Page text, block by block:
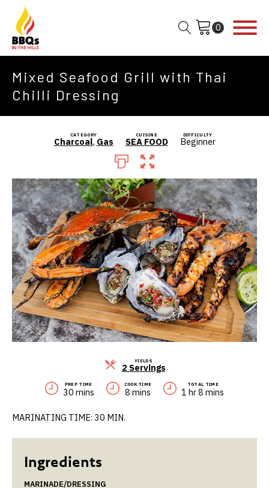
Mixed Seafood Grill with Thai
Chilli Dressing
CATEGORY
Charcoal, Gas
CUISINE
SEA FOOD
DIFFICULTY
Beginner
YIELDS
2 ServingsServings
PREP TIME
30 mins
COOK TIME
8 mins
TOTAL TIME
1 hr 8 mins
MARINATING TIME: 30 MIN.
MARINADE/DRESSING